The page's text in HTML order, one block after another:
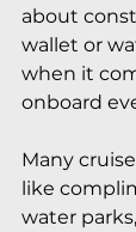
about
wallet or
when it
onboard
Many
like
water